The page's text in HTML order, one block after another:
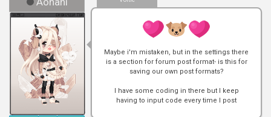
Maybe i'm mistaken, but in the settings there
is a section for forum post format- is this for
saving our own post formats?
I have some coding in there but I keep
having to input code every time I post